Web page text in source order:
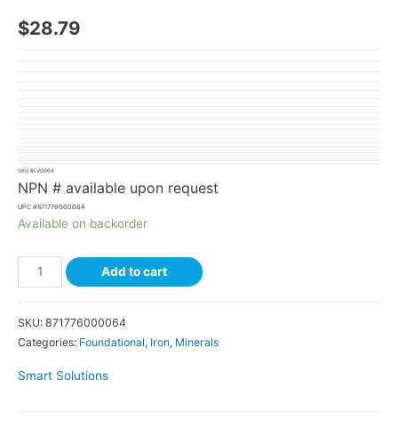
$28.79
SKU #LV0064
NPN # available upon request
UPC #871776000064
Available on backorder
Add to cart
SKU: 871776000064
Categories: Foundational, Iron, Minerals
Smart Solutions